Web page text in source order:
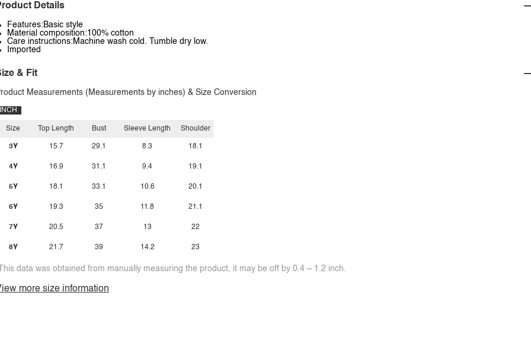
Details
Features:Basic style
Material composition:100% cotton
Care instructions:Machine wash cold. Tumble dry low.
Imported
& Fit
Measurements (Measurements by inches) & Size Conversion
INCH
Size
3Y
4Y
5Y
6Y
7Y
8Y
Top Length
15.7
16.9
18.1
19.3
20.5
21.7
Bust
29.1
31.1
33.1
35
37
39
Sleeve Length
8.3
9.4
10.6
11.8
13
14.2
Shoulder
18.1
19.1
20.1
21.1
22
23
data was obtained from manually measuring the product, it may be off by 0.4 ~ 1.2 inch.
more size information